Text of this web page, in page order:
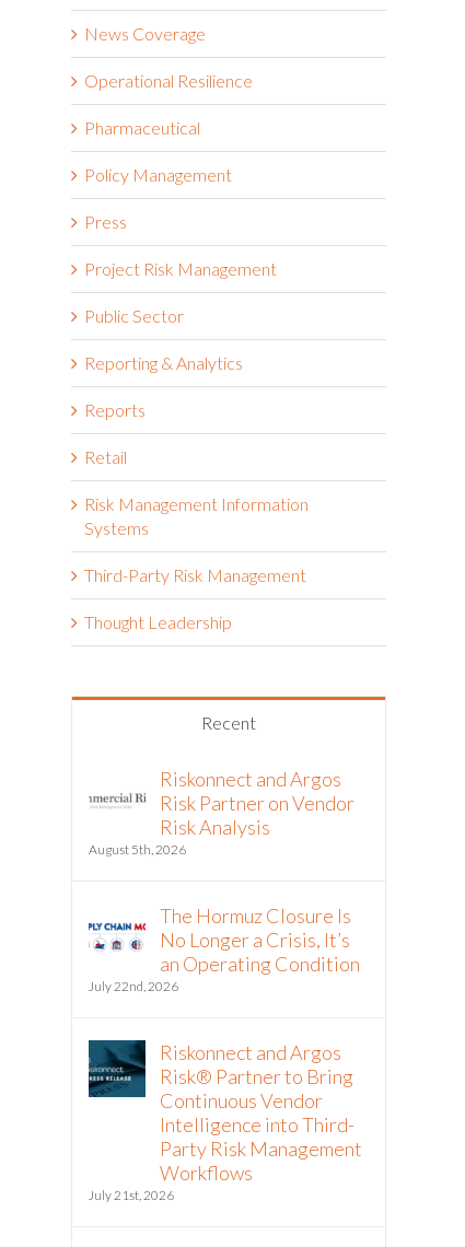
RELX Cuts Through the Noise
of Insurance Renewals with
News Coverage
Operational Resilience
Pharmaceutical
Policy Management
Press
Project Risk Management
Public Sector
Reporting & Analytics
Reports
Retail
Risk Management Information
Systems
Third-Party Risk Management
Thought Leadership
Recent
Riskonnect and Argos
Risk Partner on Vendor
Risk Analysis
August 5th, 2026
The Hormuz Closure Is
No Longer a Crisis, It’s
an Operating Condition
July 22nd, 2026
Riskonnect and Argos
Risk® Partner to Bring
Continuous Vendor
Intelligence into Third-
Party Risk Management
Workflows
July 21st, 2026